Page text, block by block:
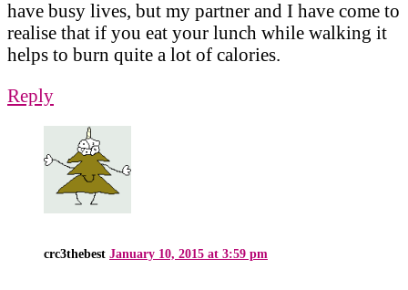
have busy lives, but my partner and I have come to
realise that if you eat your lunch while walking it
helps to burn quite a lot of calories.
Reply
crc3thebest January 10, 2015 at 3:59 pm